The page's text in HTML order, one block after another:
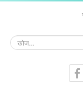
खोज...